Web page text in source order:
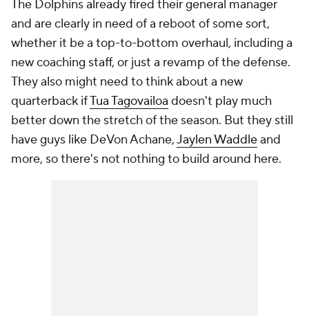
The Dolphins already fired their general manager
and are clearly in need of a reboot of some sort,
whether it be a top-to-bottom overhaul, including a
new coaching staff, or just a revamp of the defense.
They also might need to think about a new
quarterback ifTua Tagovailoa doesn't play much
better down the stretch of the season. But they still
have guys like DeVon Achane,Jaylen Waddleand
more, so there's not nothing to build around here.